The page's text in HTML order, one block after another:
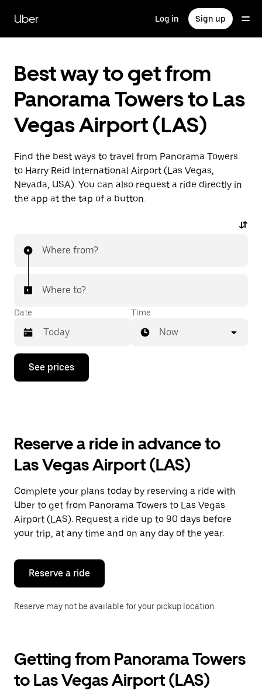
main
content
Uber Log in Sign up
Best way to get from
Panorama Towers to Las
Vegas Airport (LAS)
Find the best ways to travel from Panorama Towers
to Harry Reid International Airport (Las Vegas,
Nevada, USA). You can also request a ride directly in
the app at the tap of a button.
Where from?
Where to?
Date
Press
down
the
and
a
date.
Press
the
escape
button
close
calendar.
Time
Now
See prices
Reserve a ride in advance to
Las Vegas Airport (LAS)
Complete your plans today by reserving a ride with
Uber to get from Panorama Towers to Las Vegas
Airport (LAS). Request a ride up to 90 days before
your trip, at any time and on any day of the year.
Reserve a ride
Reserve may not be available for your pickup location.
Getting from Panorama Towers
to Las Vegas Airport (LAS)